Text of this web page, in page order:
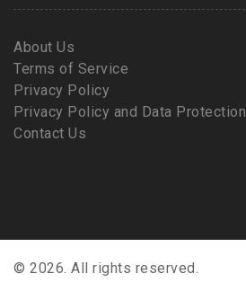
About Us
Terms of Service
Privacy Policy
Privacy Policy and Data Protection
Contact Us
© 2026. All rights reserved.